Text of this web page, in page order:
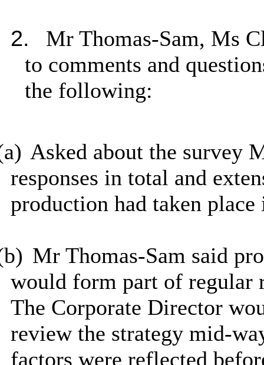
2.
Mr Thomas-Sam, Ms
to comments and
the following:
Asked about the survey
responses in total and
production had taken
Mr Thomas-Sam said
would form part of regular
The Corporate Director
review the strategy mid-
factors were reflected